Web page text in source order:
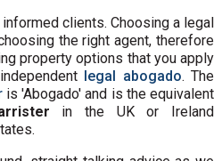
informed clients. Choosing a legal
the right agent, therefore
property options that you apply
legal abogado. The
is 'Abogado' and is the equivalent
in the UK or Ireland